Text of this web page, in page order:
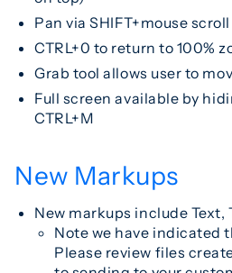
Pan via SHIFT+mouse
CTRL+0 to return to 100%
Grab tool allows user to
Full screen available by
CTRL+M
New Markups
New markups include Text,
Note we have indicated
Please review files